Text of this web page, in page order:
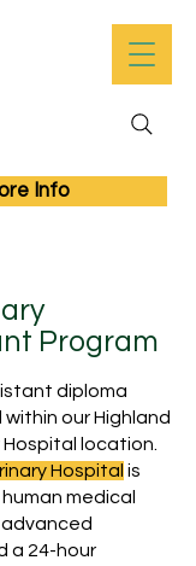
Info
Program
diploma
our Highland
location.
Hospital is
medical
a 24-hour